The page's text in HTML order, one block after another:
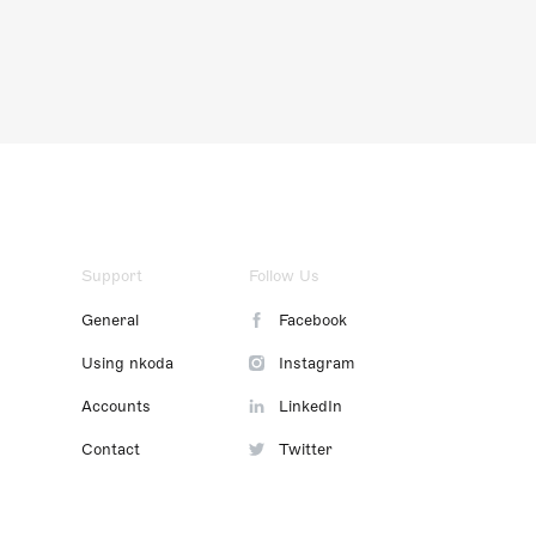
Support
General
Using nkoda
Accounts
Contact
Follow Us
Facebook
Instagram
LinkedIn
Twitter